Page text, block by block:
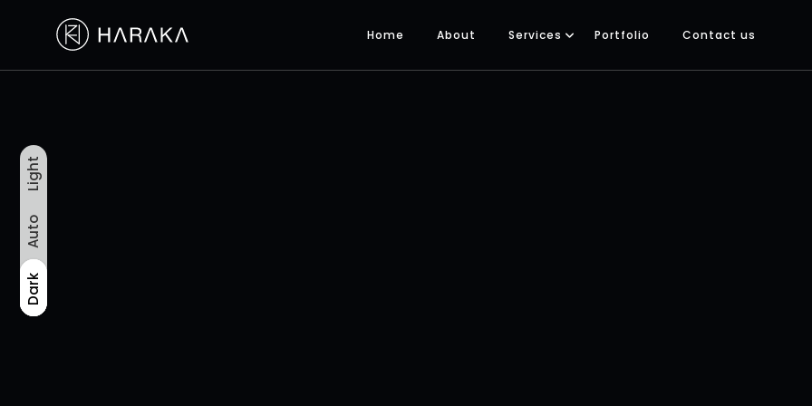
Dark
Auto
Light
Dark
Auto
Light
Home About Services Portfolio Contact us